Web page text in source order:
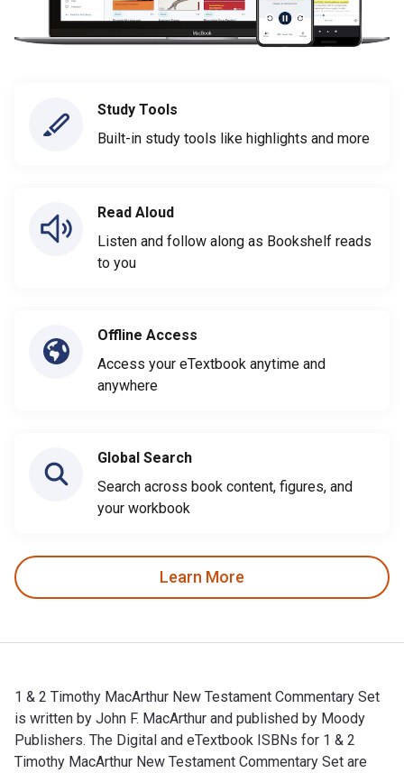
Study Tools
Built-in study tools like highlights and more
Read Aloud
Listen and follow along as Bookshelf reads
to you
Offline Access
Access your eTextbook anytime and
anywhere
Global Search
Search across book content, figures, and
your workbook
Learn More
1 & 2 Timothy MacArthur New Testament Commentary Set
is written by John F. MacArthur and published by Moody
Publishers. The Digital and eTextbook ISBNs for 1 & 2
Timothy MacArthur New Testament Commentary Set are